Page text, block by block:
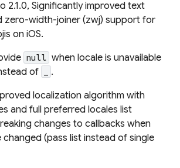
2.1.0, Significantly improved text
zero-width-joiner (zwj) support for
on iOS.
null when locale is unavailable
of
.
localization algorithm with
and full preferred locales list
changes to callbacks when
changed (pass list instead of single